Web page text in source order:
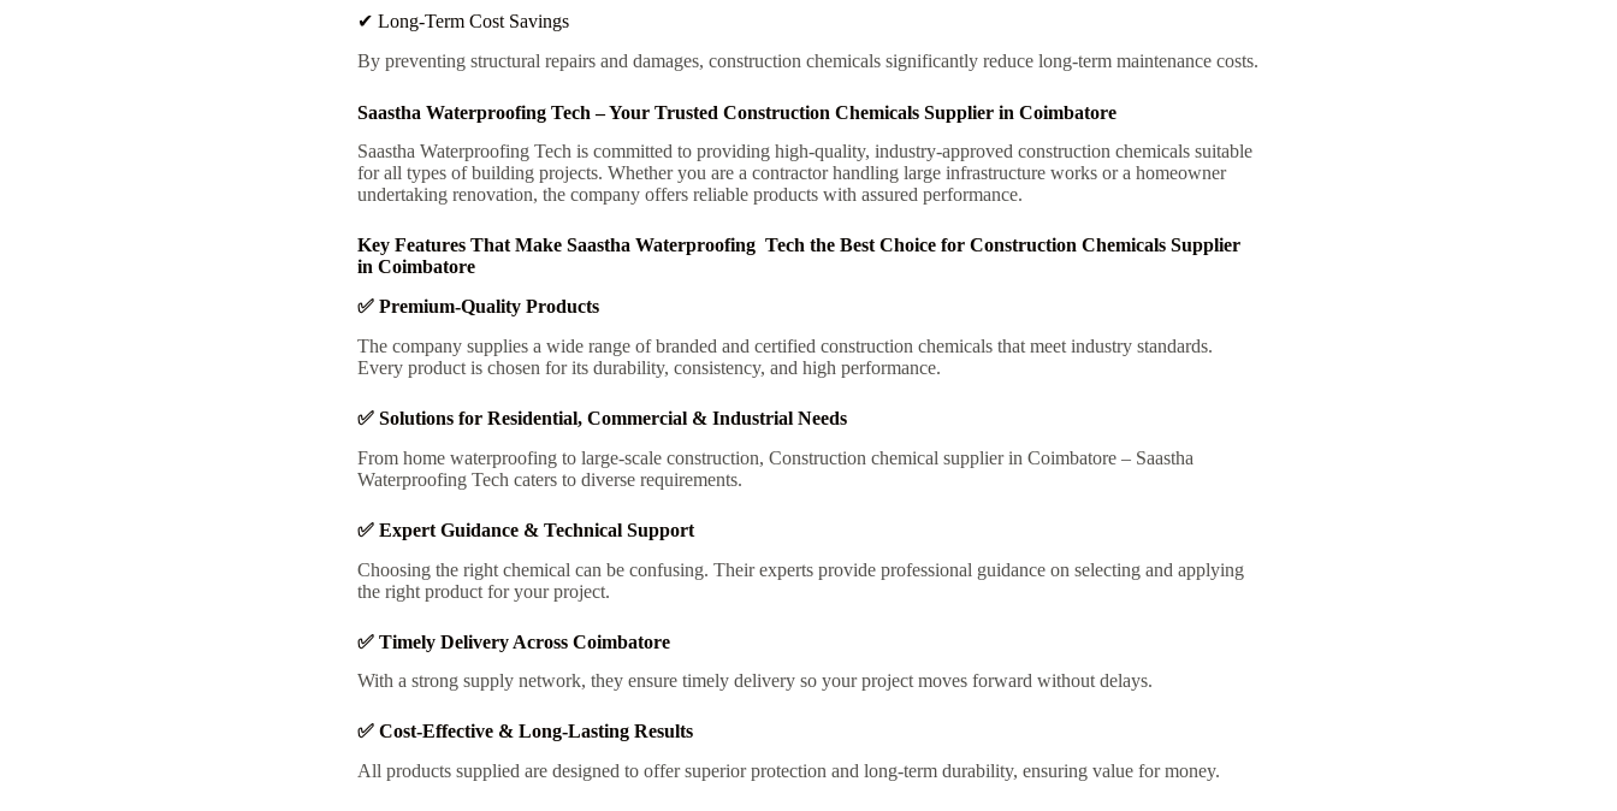
✔ Long-Term Cost Savings
By preventing structural repairs and damages, construction chemicals significantly reduce long-term maintenance costs.
Saastha Waterproofing Tech – Your Trusted Construction Chemicals Supplier in Coimbatore
Saastha Waterproofing Tech is committed to providing high-quality, industry-approved construction chemicals suitable
for all types of building projects. Whether you are a contractor handling large infrastructure works or a homeowner
undertaking renovation, the company offers reliable products with assured performance.
Key Features That Make Saastha Waterproofing Tech the Best Choice for Construction Chemicals Supplier
in Coimbatore
✅ Premium-Quality Products
The company supplies a wide range of branded and certified construction chemicals that meet industry standards.
Every product is chosen for its durability, consistency, and high performance.
✅ Solutions for Residential, Commercial & Industrial Needs
From home waterproofing to large-scale construction, Construction chemical supplier in Coimbatore – Saastha
Waterproofing Tech caters to diverse requirements.
✅ Expert Guidance & Technical Support
Choosing the right chemical can be confusing. Their experts provide professional guidance on selecting and applying
the right product for your project.
✅ Timely Delivery Across Coimbatore
With a strong supply network, they ensure timely delivery so your project moves forward without delays.
✅ Cost-Effective & Long-Lasting Results
All products supplied are designed to offer superior protection and long-term durability, ensuring value for money.